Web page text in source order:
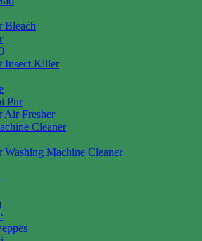
Bleach
Insect Killer
Pur
Air Fresher
Cleaner
Washing Machine Cleaner